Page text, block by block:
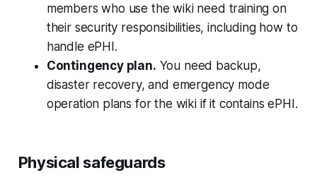
members who use the wiki need training on
their security responsibilities, including how to
handle ePHI.
Contingency plan. You need backup,
disaster recovery, and emergency mode
operation plans for the wiki if it contains ePHI.
Physical safeguards